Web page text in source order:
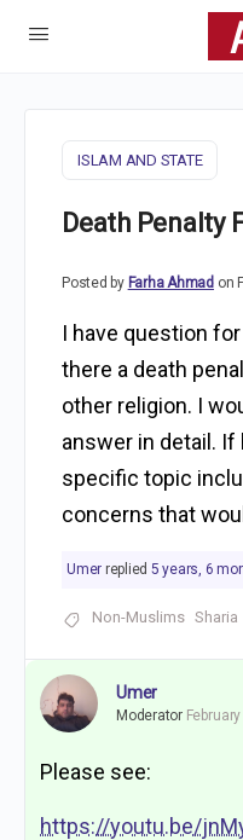
ISLAM AND STATE
Death Penalty
Posted by Farha Ahmad on
I have question
there a death
other religion. I
answer in detail. If
specific topic
concerns that
Umer replied 5 years, 6
Non-Muslims Sharia
Umer
Moderator
Please see:
https://youtu.be/